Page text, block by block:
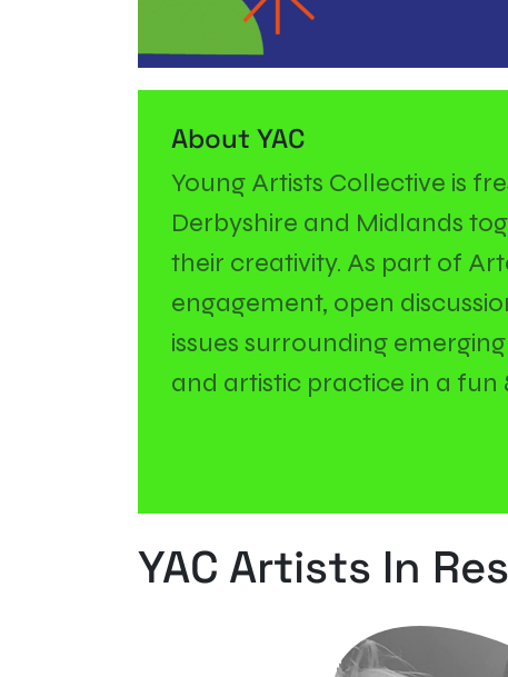
About YAC
Young Artists Collective is
Derbyshire and Midlands
their creativity. As part of
engagement, open
issues surrounding
and artistic practice in a fun
YAC Artists In